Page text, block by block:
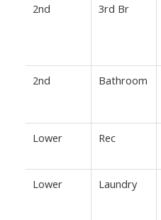
2nd 3rd Br
2nd Bathroom
Lower Rec
Lower Laundry